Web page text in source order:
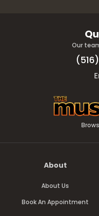
Our
About
About Us
Book An Appointment